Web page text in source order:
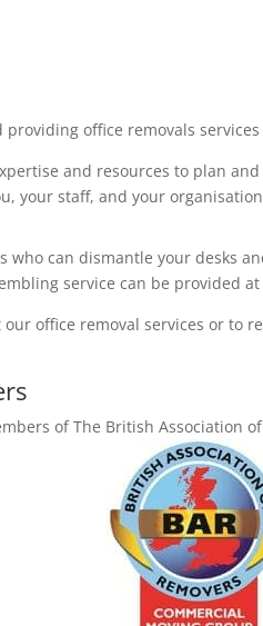
office removals
and resources to plan
your staff, and your
who can dismantle your desks
service can be provided
office removal services or to
of The British Association